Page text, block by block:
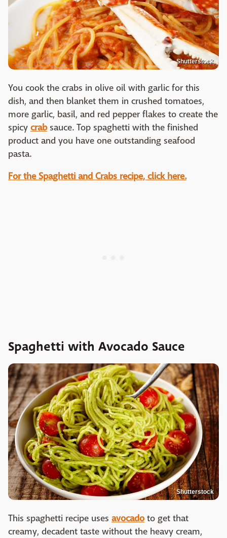
Shutterstock
You cook the crabs in olive oil with garlic for this
dish, and then blanket them in crushed tomatoes,
more garlic, basil, and red pepper flakes to create the
spicy crabsauce. Top spaghetti with the finished
product and you have one outstanding seafood
pasta.
For the Spaghetti and Crabs recipe, click here.
Spaghetti with Avocado Sauce
Shutterstock
This spaghetti recipe uses avocadoto get that
creamy, decadent taste without the heavy cream,